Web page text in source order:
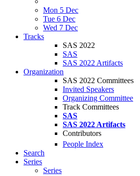
Mon 5 Dec
Tue 6 Dec
Wed 7 Dec
Tracks
SAS 2022
SAS
SAS 2022 Artifacts
Organization
SAS 2022 Committees
Invited Speakers
Organizing Committee
Track Committees
SAS
SAS 2022 Artifacts
Contributors
People Index
Search
Series
Series